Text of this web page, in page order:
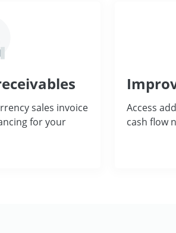
sales invoice
for your
Access
cash flow